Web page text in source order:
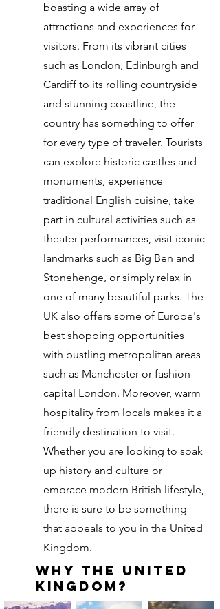
boasting a wide array of
attractions and experiences for
visitors. From its vibrant cities
such as London, Edinburgh and
Cardiff to its rolling countryside
and stunning coastline, the
country has something to offer
for every type of traveler. Tourists
can explore historic castles and
monuments, experience
traditional English cuisine, take
part in cultural activities such as
theater performances, visit iconic
landmarks such as Big Ben and
Stonehenge, or simply relax in
one of many beautiful parks. The
UK also offers some of Europe's
best shopping opportunities
with bustling metropolitan areas
such as Manchester or fashion
capital London. Moreover, warm
hospitality from locals makes it a
friendly destination to visit.
Whether you are looking to soak
up history and culture or
embrace modern British lifestyle,
there is sure to be something
that appeals to you in the United
Kingdom.
Why The United
Kingdom?